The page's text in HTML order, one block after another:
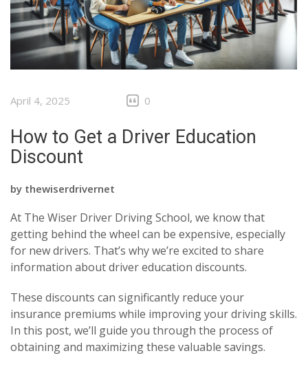
April 4, 2025 0
How to Get a Driver Education
Discount
by thewiserdrivernet
At The Wiser Driver Driving School, we know that
getting behind the wheel can be expensive, especially
for new drivers. That’s why we’re excited to share
information about driver education discounts.
These discounts can significantly reduce your
insurance premiums while improving your driving skills.
In this post, we’ll guide you through the process of
obtaining and maximizing these valuable savings.